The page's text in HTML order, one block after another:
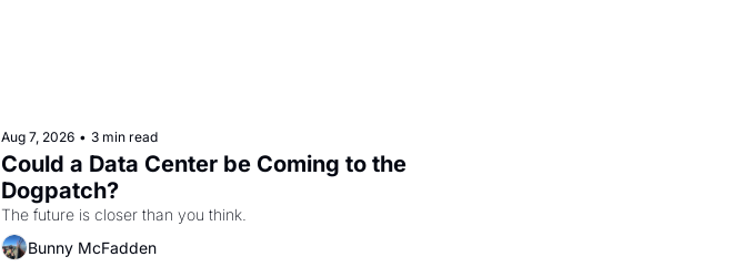
Aug 7, 2026 • 3 min read
Could a Data Center be Coming to the
Dogpatch?
The future is closer than you think.
Bunny McFadden